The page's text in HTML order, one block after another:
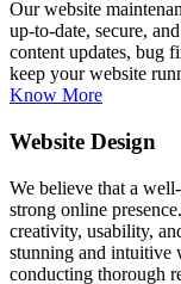
Our website
up-to-date, secure,
content updates, bug
keep your website
Know More
Website Design
We believe that a
strong online
creativity, usability,
stunning and intuitive
conducting thorough